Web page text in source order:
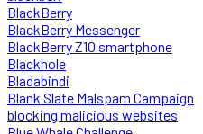
BlackBerry
BlackBerry Messenger
BlackBerry Z10 smartphone
Blackhole
Bladabindi
Blank Slate Malspam Campaign
blocking malicious websites